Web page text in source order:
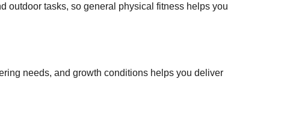
outdoor tasks, so general physical fitness helps you
needs, and growth conditions helps you deliver